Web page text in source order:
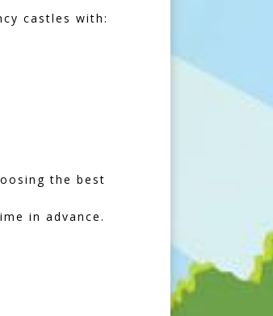
castles with:
the best
in advance.